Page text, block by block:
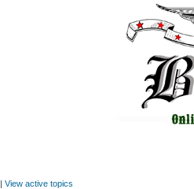
| View active topics